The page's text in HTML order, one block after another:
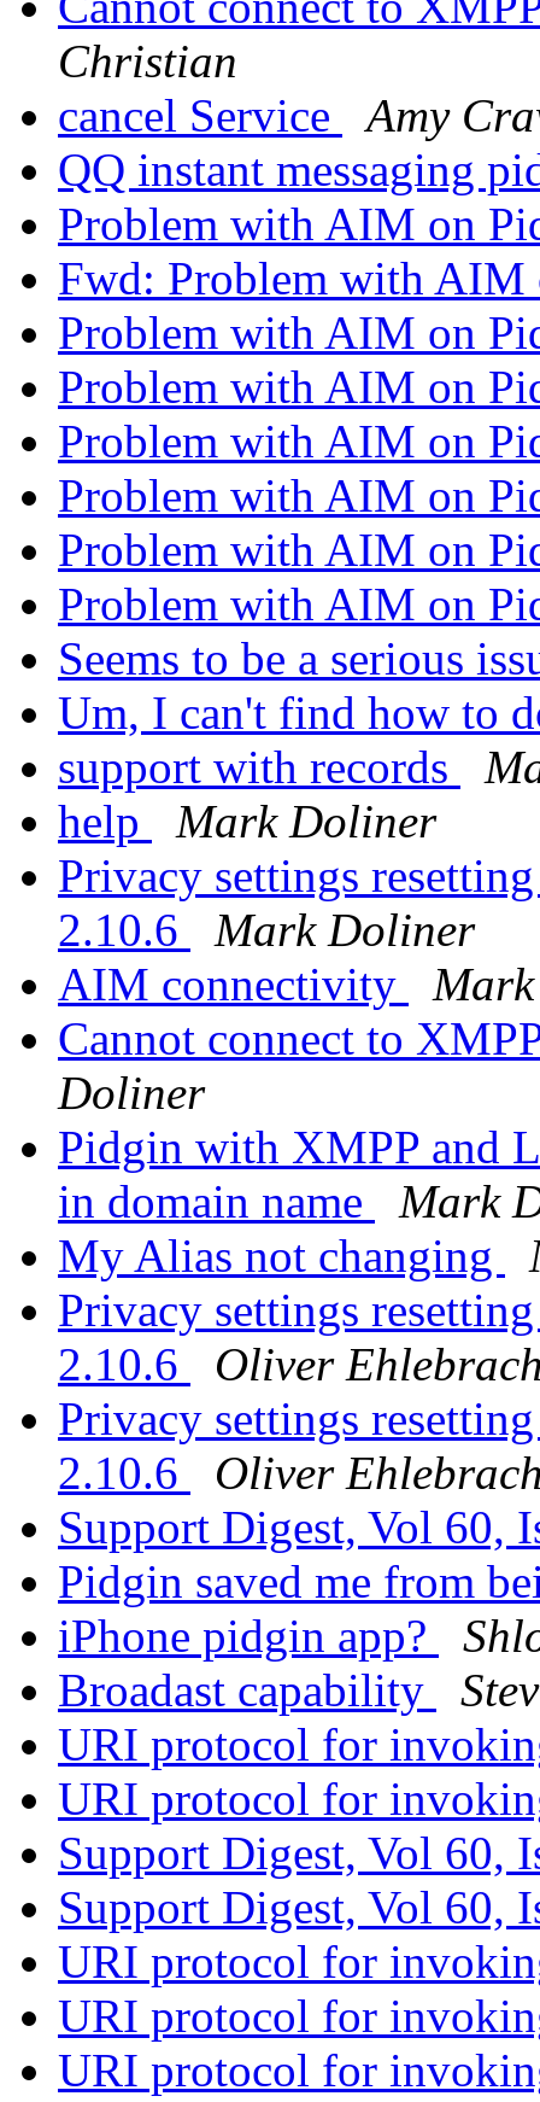
Christian
cancel Service
Amy
QQ instant messaging
Problem with AIM on
Fwd: Problem with
Problem with AIM on
Problem with AIM on
Problem with AIM on
Problem with AIM on
Problem with AIM on
Problem with AIM on
Seems to be a serious
Um, I can't find how to
support with records
help
Mark Doliner
Privacy settings
2.10.6
Mark Doliner
AIM connectivity
Cannot connect to
Doliner
Pidgin with XMPP and
in domain name
Mark
My Alias not changing
Privacy settings
2.10.6
Oliver
Privacy settings
2.10.6
Oliver
Support Digest, Vol 60,
Pidgin saved me from
iPhone pidgin app?
Broadast capability
URI protocol for
URI protocol for
Support Digest, Vol 60,
Support Digest, Vol 60,
URI protocol for
URI protocol for
URI protocol for